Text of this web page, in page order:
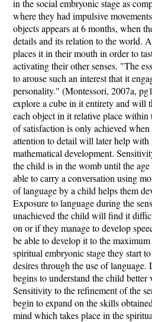
in the social embryonic stage as
where they had impulsive
objects appears at 6 months, when
details and its relation to the world.
places it in their mouth in order to
activating their other senses. "The
to arouse such an interest that it
personality." (Montessori, 2007a,
explore a cube in it entirety and will
each object in it relative place within
of satisfaction is only achieved
attention to detail will later help with
mathematical development.
the child is in the womb until the
able to carry a conversation using
of language by a child helps them
Exposure to language during the
unachieved the child will find it
on or if they manage to develop
be able to develop it to the
spiritual embryonic stage they start
desires through the use of
begins to understand the child better
Sensitivity to the refinement of the
begin to expand on the skills
mind which takes place in the